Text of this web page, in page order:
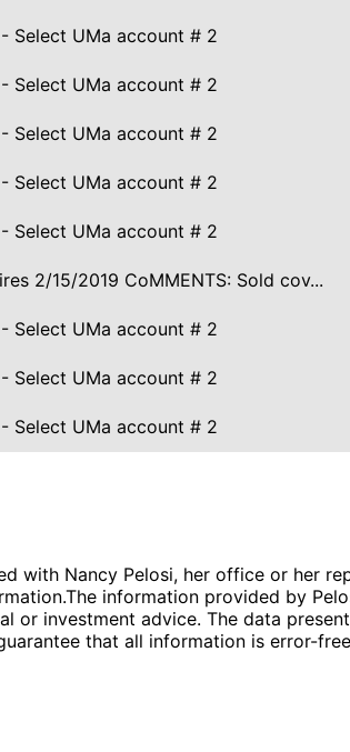
Select UMa account # 2
Select UMa account # 2
Select UMa account # 2
Select UMa account # 2
Select UMa account # 2
2/15/2019 CoMMENTS: Sold cov...
Select UMa account # 2
Select UMa account # 2
Select UMa account # 2
with Nancy Pelosi, her office or her
The information provided by
or investment advice. The data
that all information is error-